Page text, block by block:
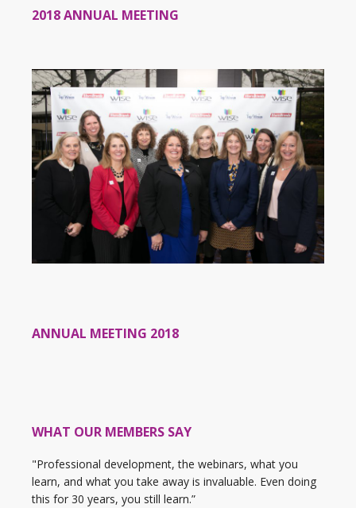
2018 ANNUAL MEETING
ANNUAL MEETING 2018
WHAT OUR MEMBERS SAY
"Professional development, the webinars, what you
learn, and what you take away is invaluable. Even doing
this for 30 years, you still learn.”